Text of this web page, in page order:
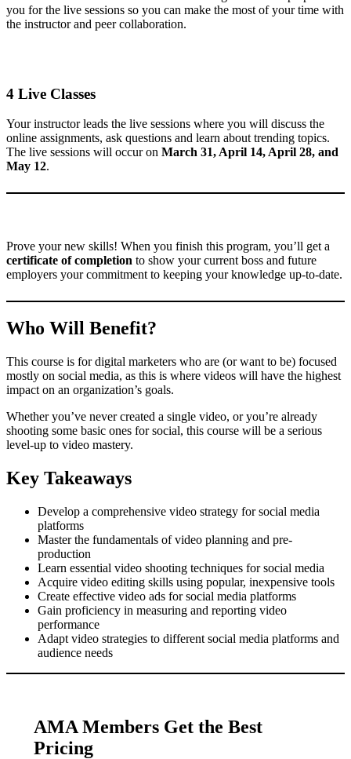
you for the live sessions so you can make the most of your time with
the instructor and peer collaboration.
4 Live Classes
Your instructor leads the live sessions where you will discuss the
online assignments, ask questions and learn about trending topics.
The live sessions will occur on March 31, April 14, April 28, and
May 12.
Prove your new skills! When you finish this program, you’ll get a
certificate of completion to show your current boss and future
employers your commitment to keeping your knowledge up-to-date.
Who Will Benefit?
This course is for digital marketers who are (or want to be) focused
mostly on social media, as this is where videos will have the highest
impact on an organization’s goals.
Whether you’ve never created a single video, or you’re already
shooting some basic ones for social, this course will be a serious
level-up to video mastery.
Key Takeaways
Develop a comprehensive video strategy for social media
platforms
Master the fundamentals of video planning and pre-
production
Learn essential video shooting techniques for social media
Acquire video editing skills using popular, inexpensive tools
Create effective video ads for social media platforms
Gain proficiency in measuring and reporting video
performance
Adapt video strategies to different social media platforms and
audience needs
AMA Members Get the Best
Pricing